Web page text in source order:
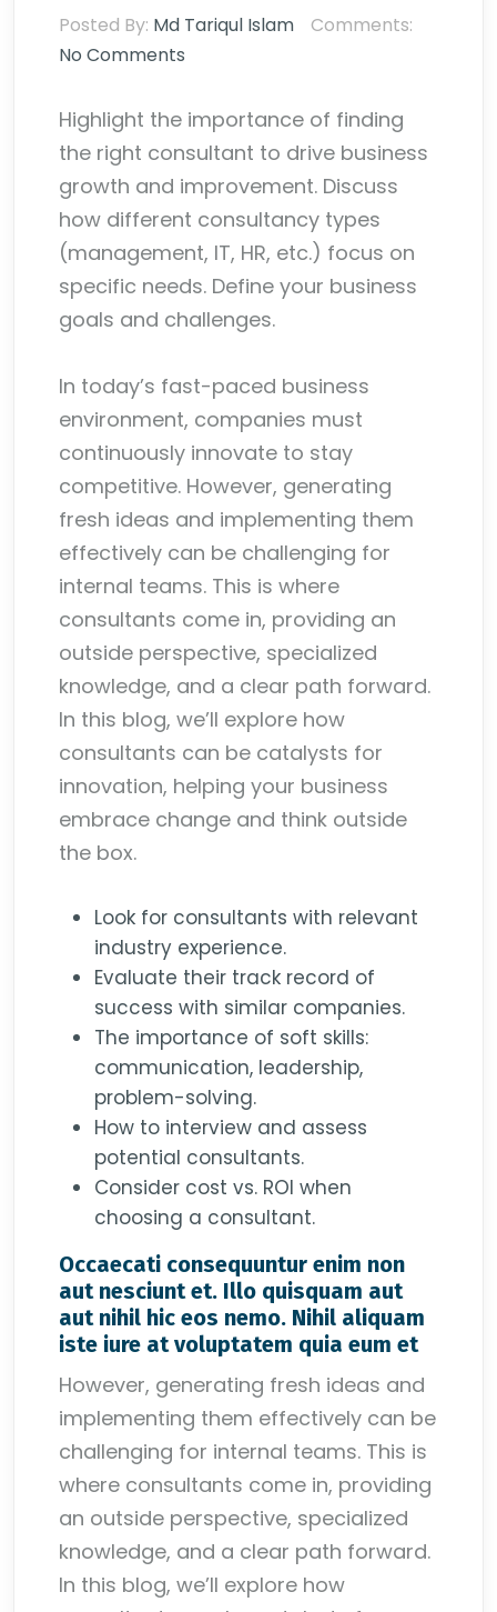
Posted By: Md Tariqul Islam
Comments:
No Comments
Highlight the importance of finding
the right consultant to drive business
growth and improvement. Discuss
how different consultancy types
(management, IT, HR, etc.) focus on
specific needs. Define your business
goals and challenges.
In today’s fast-paced business
environment, companies must
continuously innovate to stay
competitive. However, generating
fresh ideas and implementing them
effectively can be challenging for
internal teams. This is where
consultants come in, providing an
outside perspective, specialized
knowledge, and a clear path forward.
In this blog, we’ll explore how
consultants can be catalysts for
innovation, helping your business
embrace change and think outside
the box.
Look for consultants with relevant
industry experience.
Evaluate their track record of
success with similar companies.
The importance of soft skills:
communication, leadership,
problem-solving.
How to interview and assess
potential consultants.
Consider cost vs. ROI when
choosing a consultant.
Occaecati consequuntur enim non
aut nesciunt et. Illo quisquam aut
aut nihil hic eos nemo. Nihil aliquam
iste iure at voluptatem quia eum et
However, generating fresh ideas and
implementing them effectively can be
challenging for internal teams. This is
where consultants come in, providing
an outside perspective, specialized
knowledge, and a clear path forward.
In this blog, we’ll explore how